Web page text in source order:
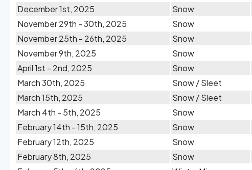
December 1st, 2025
Snow
November 29th - 30th, 2025
Snow
November 25th - 26th, 2025
Snow
November 9th, 2025
Snow
April 1st - 2nd, 2025
Snow
March 30th, 2025
Snow / Sleet
March 15th, 2025
Snow / Sleet
March 4th - 5th, 2025
Snow
February 14th - 15th, 2025
Snow
February 12th, 2025
Snow
February 8th, 2025
Snow